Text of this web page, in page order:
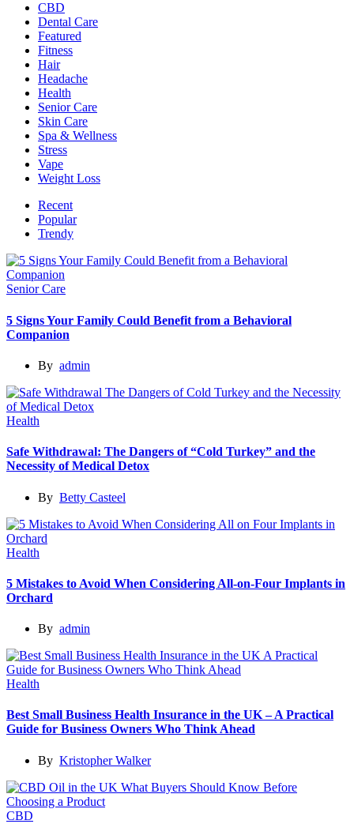
CBD
Dental Care
Featured
Fitness
Hair
Headache
Health
Senior Care
Skin Care
Spa & Wellness
Stress
Vape
Weight Loss
Recent
Popular
Trendy
Senior Care
5 Signs Your Family Could Benefit from a Behavioral
Companion
By admin
Health
Safe Withdrawal: The Dangers of “Cold Turkey” and the
Necessity of Medical Detox
By Betty Casteel
Health
5 Mistakes to Avoid When Considering All-on-Four Implants in
Orchard
By admin
Health
Best Small Business Health Insurance in the UK – A Practical
Guide for Business Owners Who Think Ahead
By Kristopher Walker
CBD